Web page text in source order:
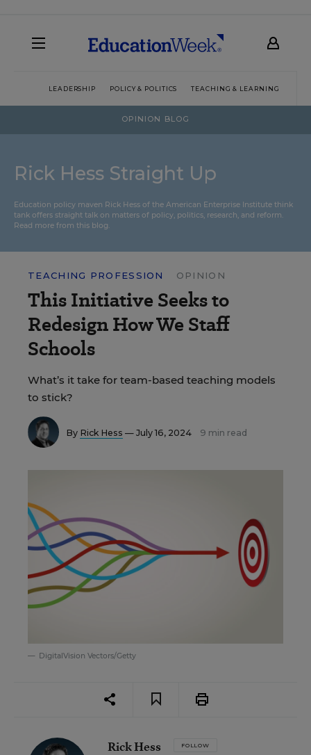
LEADERSHIP POLICY & POLITICS TEACHING & LEARNING
OPINION BLOG
Rick Hess Straight Up
Education policy maven Rick Hess of the American Enterprise Institute think
tank offers straight talk on matters of policy, politics, research, and reform.
Read more from this blog.
TEACHING PROFESSION OPINION
This Initiative Seeks to
Redesign How We Staff
Schools
What’s it take for team-based teaching models
to stick?
By Rick Hess — July 16, 2024 9 min read
DigitalVision Vectors/Getty
Rick Hess FOLLOW